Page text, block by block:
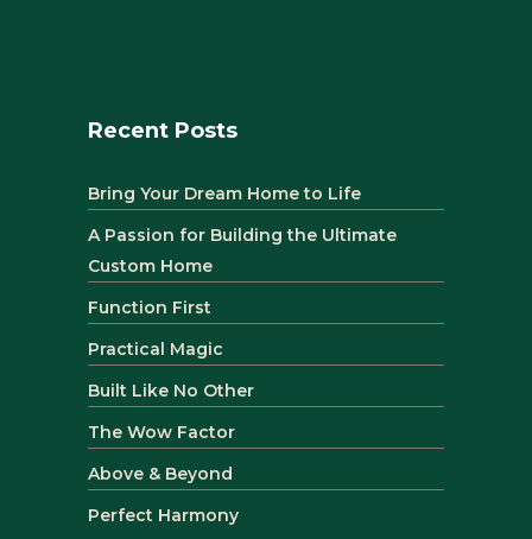
Recent Posts
Bring Your Dream Home to Life
A Passion for Building the Ultimate
Custom Home
Function First
Practical Magic
Built Like No Other
The Wow Factor
Above & Beyond
Perfect Harmony